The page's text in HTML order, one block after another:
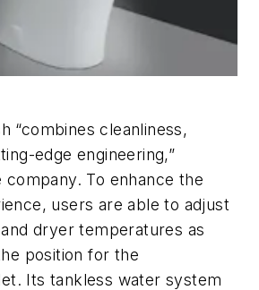
“combines cleanliness,
edge engineering,”
To enhance the
users are able to adjust
dryer temperatures as
position for the
Its tankless water system